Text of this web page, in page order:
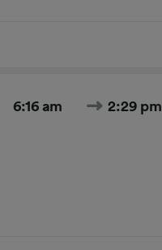
6:16 am 2:29 pm